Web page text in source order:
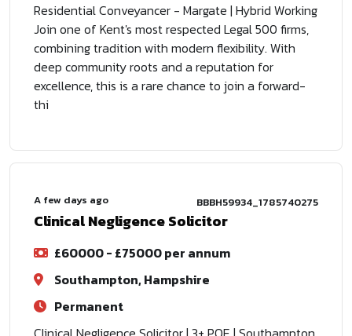
Residential Conveyancer - Margate | Hybrid Working
Join one of Kent's most respected Legal 500 firms,
combining tradition with modern flexibility. With
deep community roots and a reputation for
excellence, this is a rare chance to join a forward-
thi
A few days ago BBBH59934_1785740275
Clinical Negligence Solicitor
£60000 - £75000 per annum
Southampton, Hampshire
Permanent